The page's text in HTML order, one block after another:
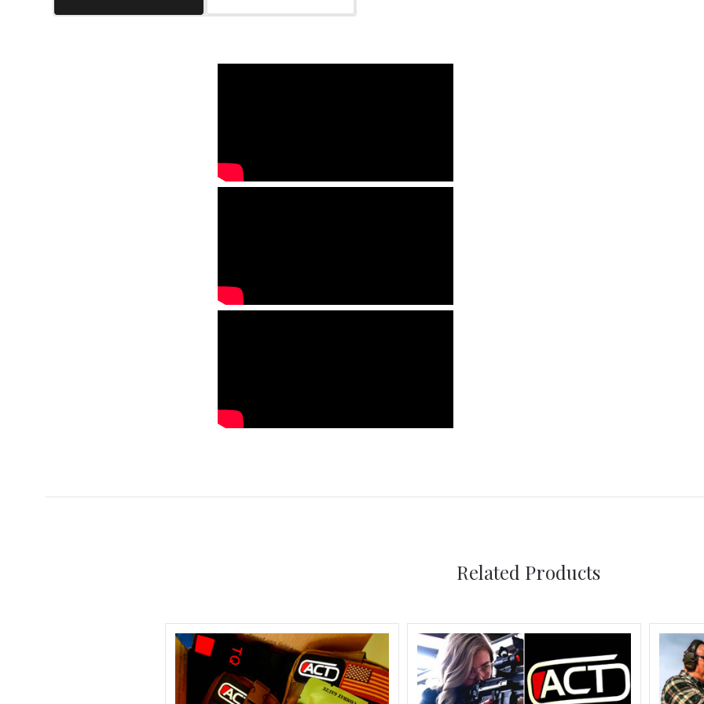
Related Products
5 STARS